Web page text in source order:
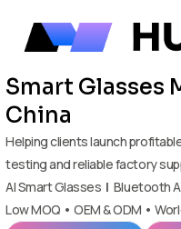
容Smart Glasses
China
Helping clients launch
testing and reliable factory
AI Smart Glasses | Bluetooth
Low MOQ • OEM & ODM •